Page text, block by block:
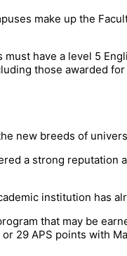
make up the
have a level 5
those awarded
new breeds of
a strong
institution has
that may be
29 APS points with